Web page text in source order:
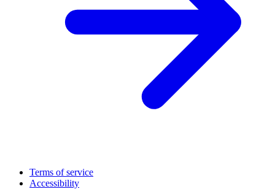
Terms of service
Accessibility